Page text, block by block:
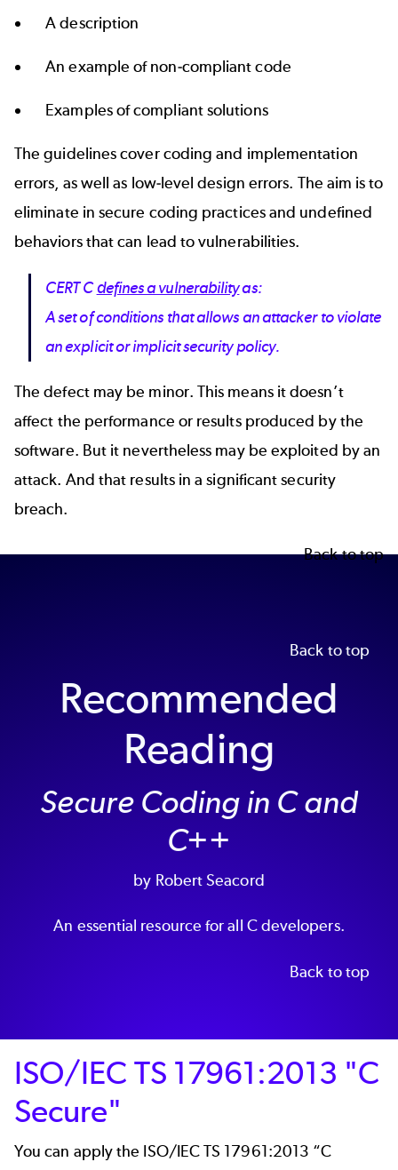
A description
An example of non-compliant code
Examples of compliant solutions
The guidelines cover coding and implementation
errors, as well as low-level design errors. The aim is to
eliminate in secure coding practices and undefined
behaviors that can lead to vulnerabilities.
CERT Cdefines a vulnerabilityas:
A set of conditions that allows an attacker to violate
an explicit or implicit security policy.
The defect may be minor. This means it doesn’t
affect the performance or results produced by the
software. But it nevertheless may be exploited by an
attack. And that results in a significant security
breach.
Back to top
Back to top
Recommended
Reading
Secure Coding in C and
C++
by Robert Seacord
An essential resource for all C developers.
Back to top
ISO/IEC TS 17961:2013 "C
Secure"
You can apply the ISO/IEC TS 17961:2013 “C